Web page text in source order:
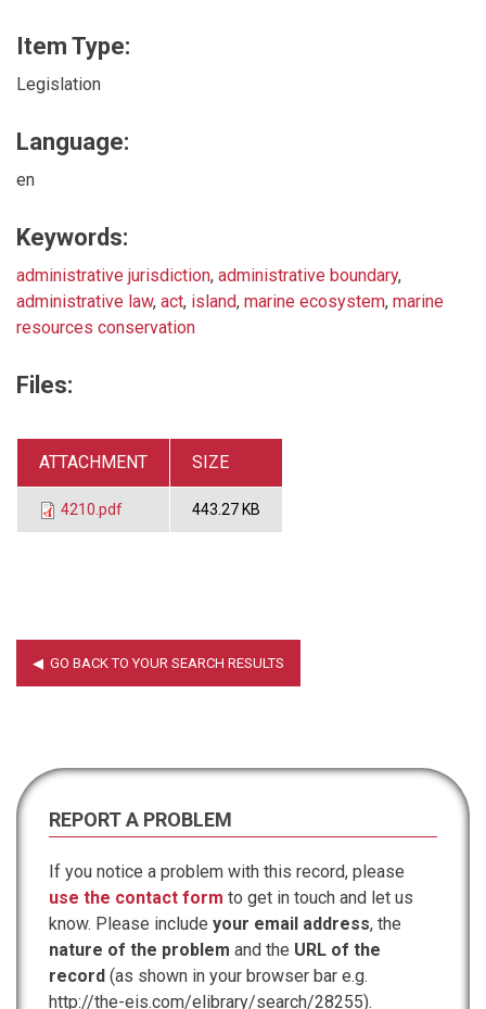
Item Type:
Legislation
Language:
en
Keywords:
administrative jurisdiction, administrative boundary,
administrative law, act, island, marine ecosystem, marine
resources conservation
Files:
ATTACHMENT SIZE
4210.pdf 443.27 KB
REPORT A PROBLEM
If you notice a problem with this record, please
use the contact form to get in touch and let us
know. Please include your email address, the
nature of the problem and the URL of the
record (as shown in your browser bar e.g.
http://the-eis.com/elibrary/search/28255).